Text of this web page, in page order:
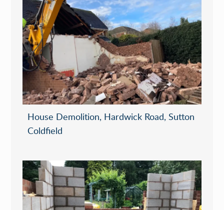
House Demolition, Hardwick Road, Sutton
Coldfield